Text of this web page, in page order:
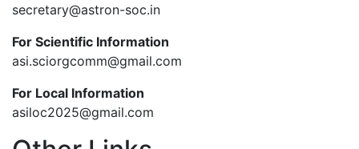
secretary@astron-soc.in
For Scientific Information
asi.sciorgcomm@gmail.com
For Local Information
asiloc2025@gmail.com